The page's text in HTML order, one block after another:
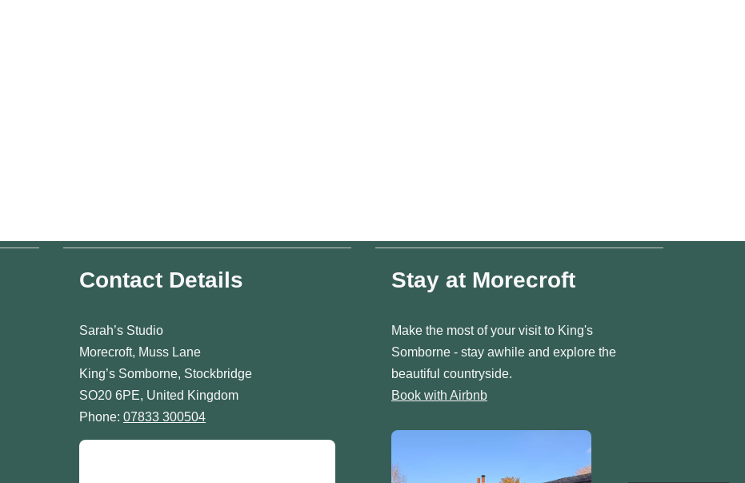
Contact Details
Sarah’s Studio
Morecroft, Muss Lane
King’s Somborne, Stockbridge
SO20 6PE, United Kingdom
Phone: 07833 300504
Stay at Morecroft
Make the most of your visit to King's
Somborne - stay awhile and explore the
beautiful countryside.
Book with Airbnb